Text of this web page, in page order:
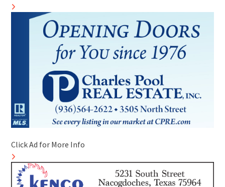
Click Ad for More Info